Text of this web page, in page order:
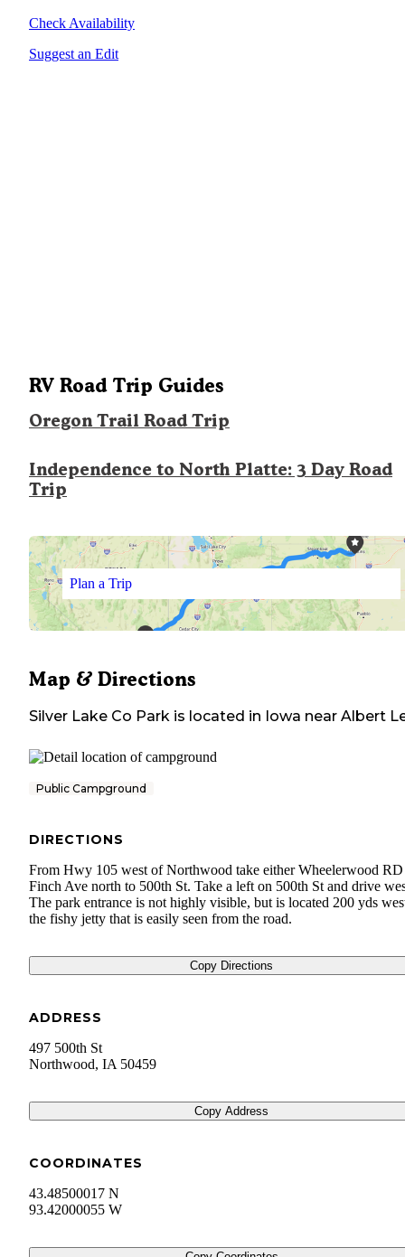
Check Availability
Suggest an Edit
RV Road Trip Guides
Oregon Trail Road Trip
Independence to North Platte: 3 Day Road
Trip
Plan a Trip
Map & Directions
Silver Lake Co Park is located in Iowa near Albert
Public Campground
DIRECTIONS
From Hwy 105 west of Northwood take either Wheelerwood
Finch Ave north to 500th St. Take a left on 500th St and drive
The park entrance is not highly visible, but is located 200 yds
the fishy jetty that is easily seen from the road.
Copy Directions
ADDRESS
497 500th St
Northwood, IA 50459
Copy Address
COORDINATES
43.48500017 N
93.42000055 W